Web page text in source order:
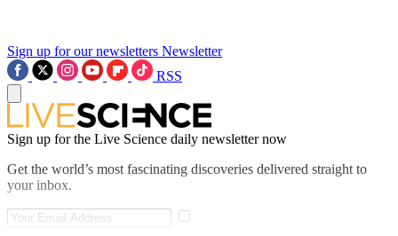
Sign up for our newsletters Newsletter
RSS
Sign up for the Live Science daily newsletter now
Get the world’s most fascinating discoveries delivered straight to
your inbox.